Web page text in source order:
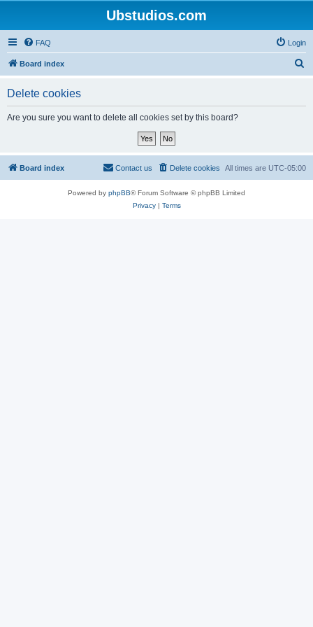
Ubstudios.com
FAQ Login
Board index
Delete cookies
Are you sure you want to delete all cookies set by this board?
Board index All times are UTC-05:00
Delete cookies
Contact us
Powered by phpBB® Forum Software © phpBB Limited
Privacy| Terms